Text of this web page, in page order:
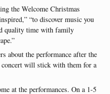
the Welcome Christmas
“to discover music you
quality time with family
about the performance after the
will stick with them for a
at the performances. On a 1-5